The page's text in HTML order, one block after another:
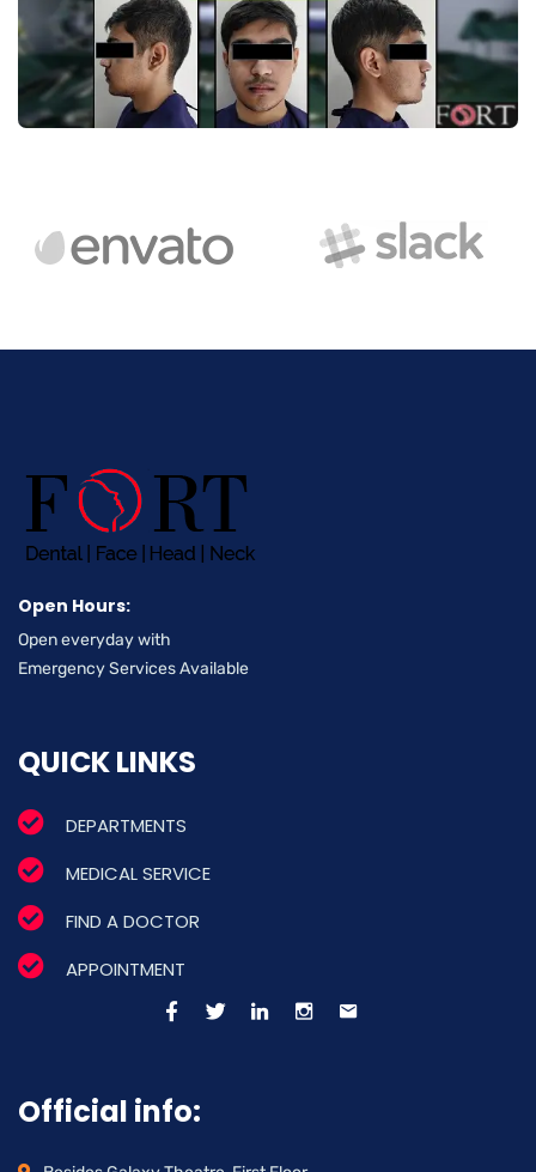
Open Hours:
Open everyday with
Emergency Services Available
QUICK LINKS
DEPARTMENTS
MEDICAL SERVICE
FIND A DOCTOR
APPOINTMENT
Official info: